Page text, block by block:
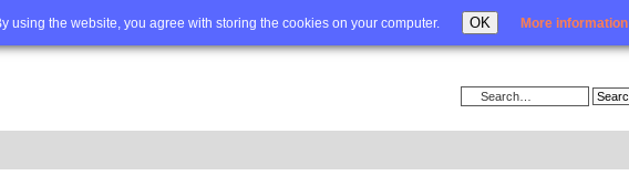
using the website, you agree with storing the cookies on your computer. OK More information
Advanced search Login